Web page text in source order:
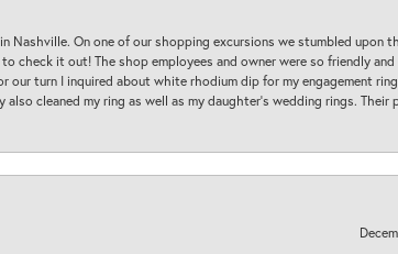
Nashville. On one of our shopping excursions we stumbled upon
check it out! The shop employees and owner were so friendly and
turn I inquired about white rhodium dip for my engagement
cleaned my ring as well as my daughter’s wedding rings. Their